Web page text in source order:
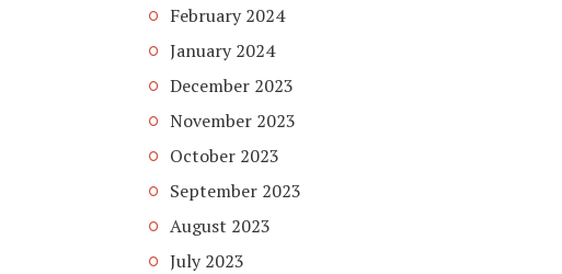
February 2024
January 2024
December 2023
November 2023
October 2023
September 2023
August 2023
July 2023